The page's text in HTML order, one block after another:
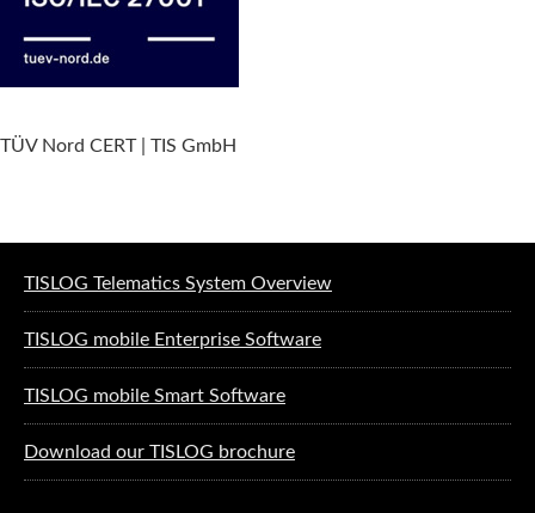
TÜV Nord CERT | TIS GmbH
TISLOG Telematics System Overview
TISLOG mobile Enterprise Software
TISLOG mobile Smart Software
Download our TISLOG brochure